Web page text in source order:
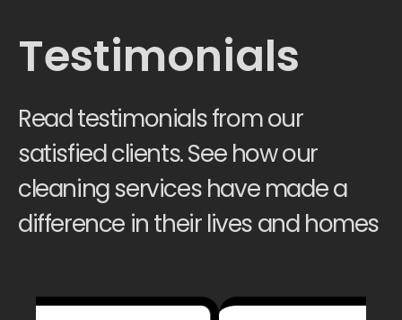
Testimonials
Read testimonials from our
satisfied clients. See how our
cleaning services have made a
difference in their lives and homes